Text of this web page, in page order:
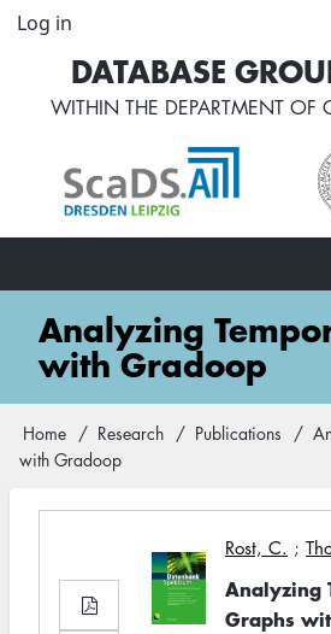
Skip
content
User
account
menu
Log in
DATABASE
WITHIN THE DEPARTMENT OF
Main
navigation
Analyzing
with Gradoop
Breadcrumb
Home Research Publications
with Gradoop
Rost, C. ;
Analyzing
Graphs